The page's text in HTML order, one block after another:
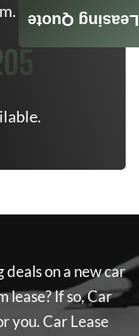
on a new car
lease? If so,Car
you.Car Lease
Leasing Quote